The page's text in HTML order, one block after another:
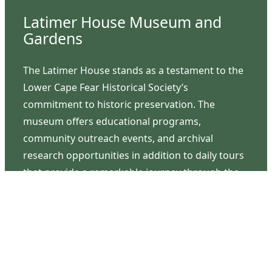
Latimer House Museum and
Gardens
The Latimer House stands as a testament to the
Lower Cape Fear Historical Society’s
commitment to historic preservation. The
museum offers educational programs,
community outreach events, and archival
research opportunities in addition to daily tours
that provide a remarkable journey through the